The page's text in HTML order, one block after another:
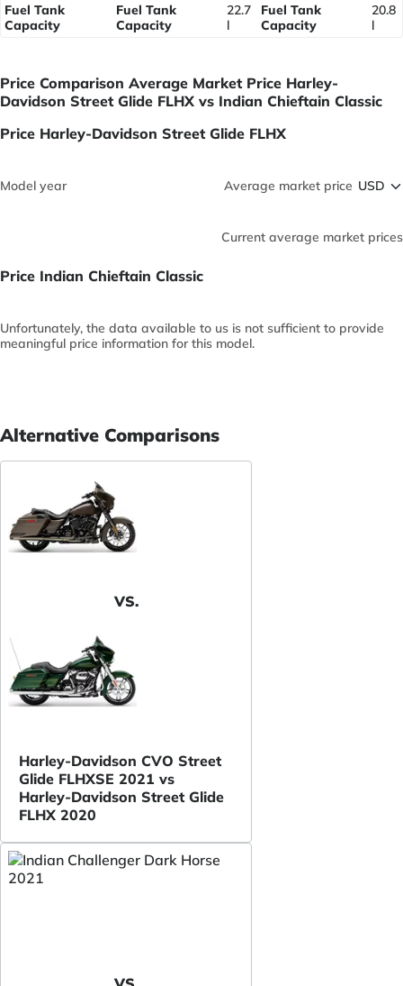
Fuel Tank
Capacity
Fuel Tank
Capacity
22.7
l
Fuel Tank
Capacity
20.8
l
Price Comparison Average Market Price Harley-
Davidson Street Glide FLHX vs Indian Chieftain Classic
Price Harley-Davidson Street Glide FLHX
Model year Average market price
Current average market prices
Price Indian Chieftain Classic
Unfortunately, the data available to us is not sufficient to provide
meaningful price information for this model.
Alternative Comparisons
VS.
Harley-Davidson CVO Street
Glide FLHXSE 2021 vs
Harley-Davidson Street Glide
FLHX 2020